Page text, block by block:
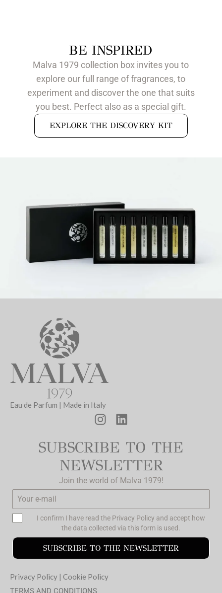
BE INSPIRED
Malva 1979 collection box invites you to
explore our full range of fragrances, to
experiment and discover the one that suits
you best. Perfect also as a special gift.
EXPLORE THE DISCOVERY KIT
Eau de Parfum | Made in Italy
SUBSCRIBE TO THE
NEWSLETTER
Join the world of Malva 1979!
I confirm I have read the Privacy Policy and accept how
the data collected via this form is used.
SUBSCRIBE TO THE NEWSLETTER
Privacy Policy | Cookie Policy
TERMS AND CONDITIONS